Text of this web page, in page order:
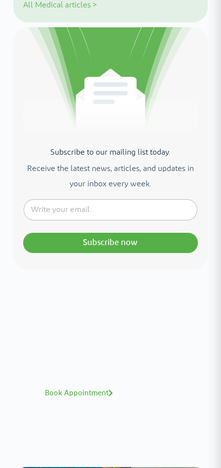
All Medical articles>
Subscribe to our mailing list today.
Receive the latest news, articles, and updates in
your inbox every week.
Subscribe now
Book Appointment